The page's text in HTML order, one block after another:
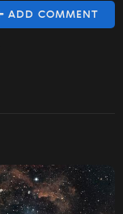
ADD COMMENT